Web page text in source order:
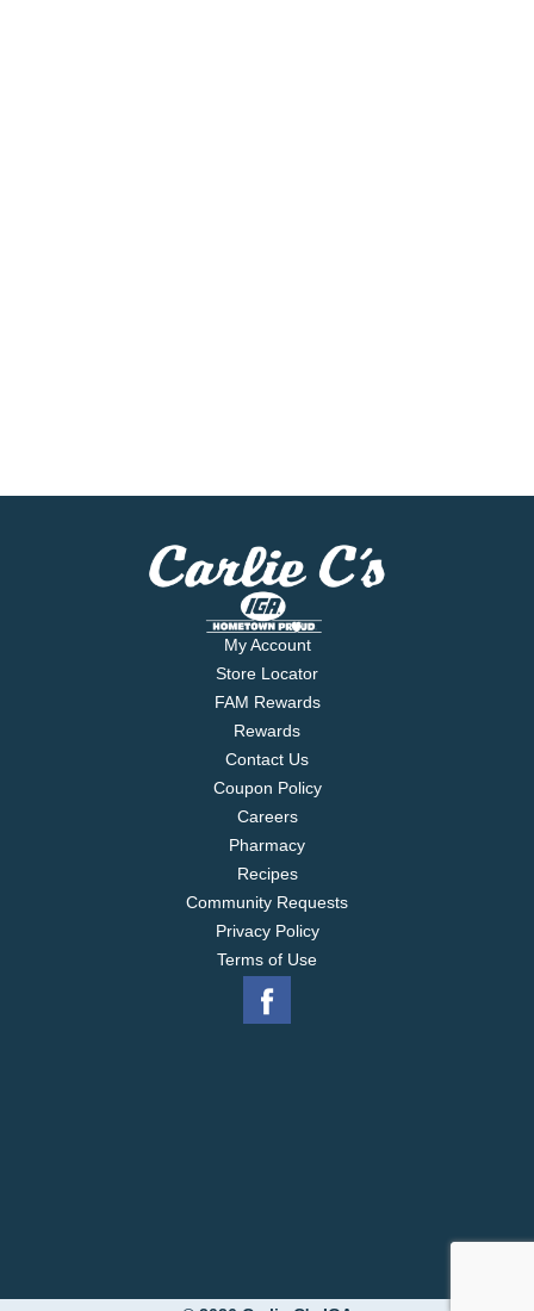
My Account
Store Locator
FAM Rewards
Rewards
Contact Us
Coupon Policy
Careers
Pharmacy
Recipes
Community Requests
Privacy Policy
Terms of Use